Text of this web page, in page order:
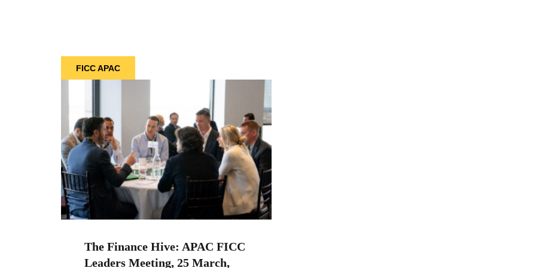
FICC APAC
The Finance Hive: APAC FICC
Leaders Meeting, 25 March,